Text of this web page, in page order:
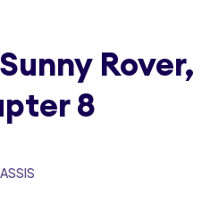
Rover,
8